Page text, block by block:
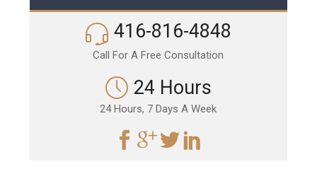
416-816-4848
Call For A Free Consultation
24 Hours
24 Hours, 7 Days A Week